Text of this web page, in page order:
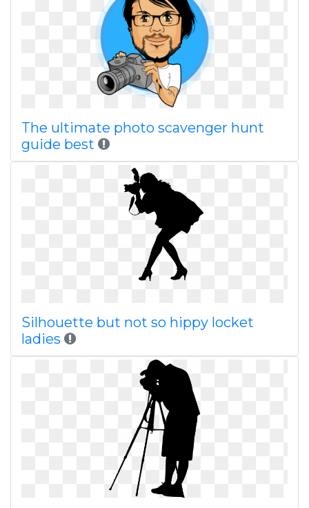
The ultimate photo scavenger hunt
guide best
Silhouette but not so hippy locket
ladies